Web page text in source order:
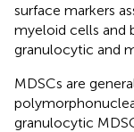
surface markers
myeloid cells and
granulocytic and
MDSCs are
granulocytic